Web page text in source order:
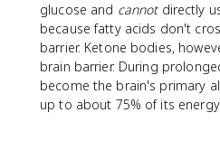
glucose and cannotdirectly
because fatty acids don't
barrier. Ketone bodies,
brain barrier. During
become the brain's primary
up to about 75% of its